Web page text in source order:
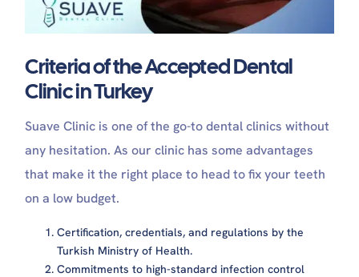
Criteria of the Accepted Dental
Clinic in Turkey
Suave Clinic is one of the go-to dental clinics without
any hesitation. As our clinic has some advantages
that make it the right place to head to fix your teeth
on a low budget.
Certification, credentials, and regulations by the
Turkish Ministry of Health.
Commitments to high-standard infection control